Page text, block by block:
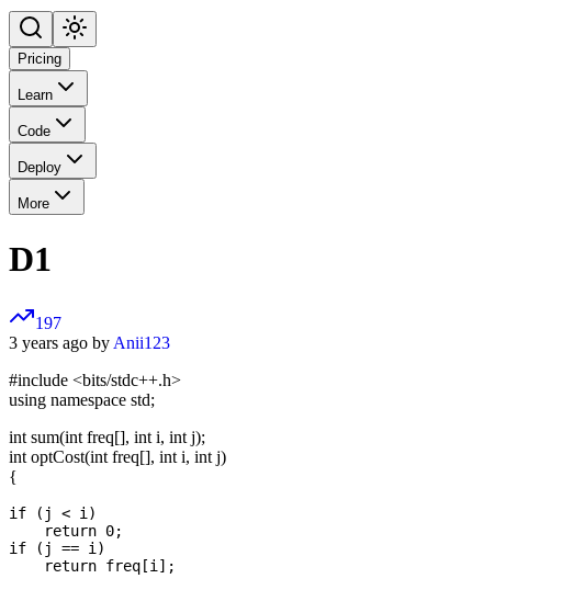
Pricing
Learn
Code
Deploy
More
D1
197
3 years ago by Anii123
#include <bits/stdc++.h>
using namespace std;
int sum(int freq[], int i, int j);
int optCost(int freq[], int i, int j)
{
if (j < i)
    return 0;
if (j == i)
    return freq[i];